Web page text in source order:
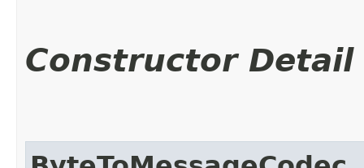
Constructor Detail